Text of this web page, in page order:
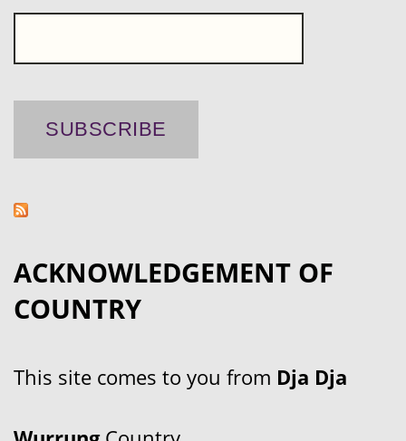
ACKNOWLEDGEMENT OF
COUNTRY
This site comes to you from Dja Dja